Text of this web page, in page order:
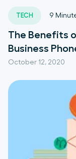
TECH
October 12, 2020
9
The Benefits
Business